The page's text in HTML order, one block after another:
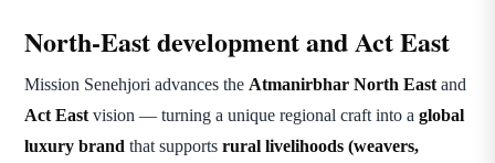
North-East development and Act East
Mission Senehjori advances the Atmanirbhar North East and
Act East vision — turning a unique regional craft into a global
luxury brand that supports rural livelihoods (weavers,